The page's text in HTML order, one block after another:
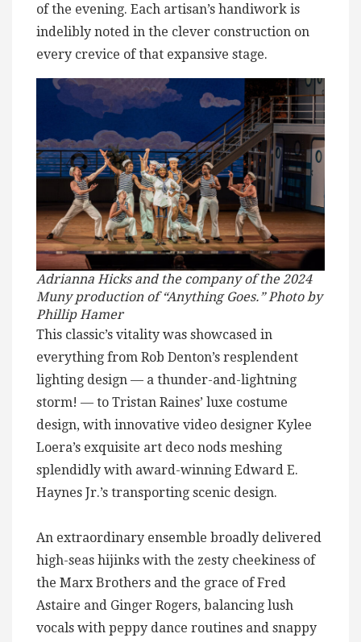
of the evening. Each artisan’s handiwork is
indelibly noted in the clever construction on
every crevice of that expansive stage.
Adrianna Hicks and the company of the 2024
Muny production of “Anything Goes.” Photo by
Phillip Hamer
This classic’s vitality was showcased in
everything from Rob Denton’s resplendent
lighting design — a thunder-and-lightning
storm! — to Tristan Raines’ luxe costume
design, with innovative video designer Kylee
Loera’s exquisite art deco nods meshing
splendidly with award-winning Edward E.
Haynes Jr.’s transporting scenic design.
An extraordinary ensemble broadly delivered
high-seas hijinks with the zesty cheekiness of
the Marx Brothers and the grace of Fred
Astaire and Ginger Rogers, balancing lush
vocals with peppy dance routines and snappy